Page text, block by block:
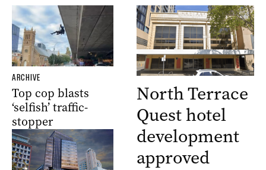
ARCHIVE
Top cop blasts
‘selfish’ traffic-
stopper
North Terrace
Quest hotel
development
approved